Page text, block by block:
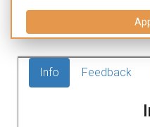
Info Feedback